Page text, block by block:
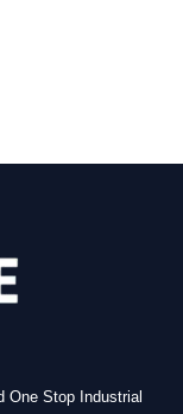
One Stop Industrial